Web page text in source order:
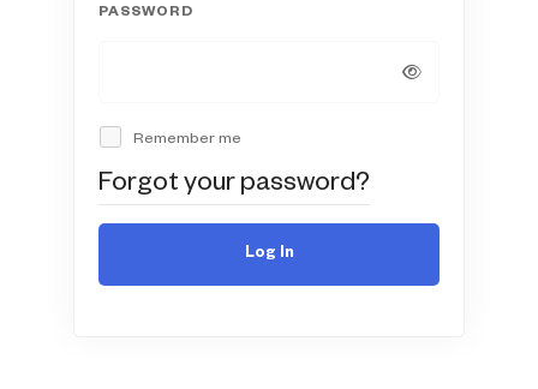
PASSWORD
Remember me
Forgot your password?
Log In